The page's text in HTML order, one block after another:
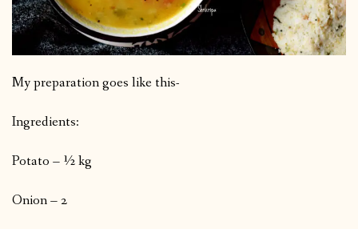
My preparation goes like this-
Ingredients:
Potato – ½ kg
Onion – 2